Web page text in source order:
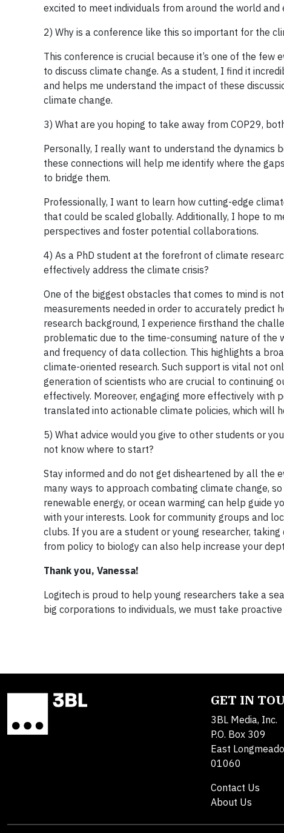
excited to meet individuals from around the world
2) Why is a conference like this so important for the
This conference is crucial because it’s one of the
to discuss climate change. As a student, I find it
and helps me understand the impact of these
climate change.
3) What are you hoping to take away from COP29,
Personally, I really want to understand the dynamics
these connections will help me identify where the
to bridge them.
Professionally, I want to learn how cutting-edge
that could be scaled globally. Additionally, I hope to
perspectives and foster potential collaborations.
4) As a PhD student at the forefront of climate
effectively address the climate crisis?
One of the biggest obstacles that comes to mind is
measurements needed in order to accurately predict
research background, I experience firsthand the
problematic due to the time-consuming nature of the
and frequency of data collection. This highlights a
climate-oriented research. Such support is vital not
generation of scientists who are crucial to continuing
effectively. Moreover, engaging more effectively with
translated into actionable climate policies, which will
5) What advice would you give to other students or
not know where to start?
Stay informed and do not get disheartened by all the
many ways to approach combating climate change,
renewable energy, or ocean warming can help guide
with your interests. Look for community groups and
clubs. If you are a student or young researcher,
from policy to biology can also help increase your
Thank you, Vanessa!
Logitech is proud to help young researchers take a
big corporations to individuals, we must take
GET IN
3BL Media, Inc.
P.O. Box 309
East
01060
Contact Us
About Us